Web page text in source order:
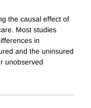
the causal effect of
Most studies
in
and the uninsured
unobserved